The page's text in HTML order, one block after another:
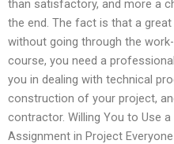
than satisfactory, and more a
the end. The fact is that a
without going through the
course, you need a
you in dealing with technical
construction of your project,
contractor. Willing You to Use
Assignment in Project